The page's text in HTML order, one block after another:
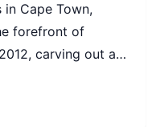
Cape Town,
forefront of
carving out a